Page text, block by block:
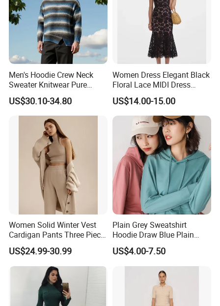
CAD, AUD, HKD, GBP, CNY, CHF;Accepted Payment
Type:T/T, L/C, MoneyGram, Credit Card, PayPal, Western
Union, Escrow.
Men's Hoodie Crew Neck
Sweater Knitwear Pure
100% Cashmere Handmade
Durable and Long-Lasting
OEM & Full Size Support
From China Factory
US$30.10-34.80
Women Dress Elegant Black
Floral Lace MIDI Dress
Cocktail Dress Party Dress
Wedding Guest Dress
Homecoming Evening
Fashion
US$14.00-15.00
Women Solid Winter Vest
Cardigan Pants Three Piece
Knit Sets
US$24.99-30.99
Plain Grey Sweatshirt
Hoodie Draw Blue Plain
Hoodie White Hoodie
Women
US$4.00-7.50